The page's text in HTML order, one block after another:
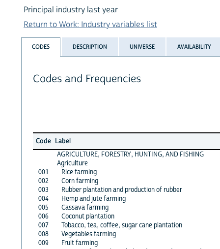
Principal industry last year
Return to Work: Industry variables list
CODES DESCRIPTION UNIVERSE AVAILABILITY
Codes and Frequencies
Code Label
AGRICULTURE, FORESTRY, HUNTING, AND FISHING
Agriculture
001
Rice farming
002
Corn farming
003
Rubber plantation and production of rubber
004
Hemp and jute farming
005
Cassava farming
006
Coconut plantation
007
Tobacco, tea, coffee, sugar cane plantation
008
Vegetables farming
009
Fruit farming